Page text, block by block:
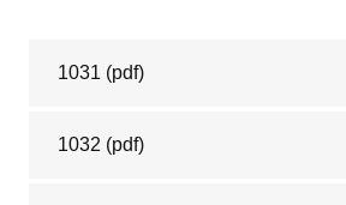
1031 (pdf)
1032 (pdf)